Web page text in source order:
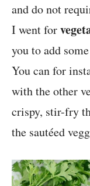
and do not
I went for
you to add
You can for
with the other
crispy, stir-fry
the sautéed